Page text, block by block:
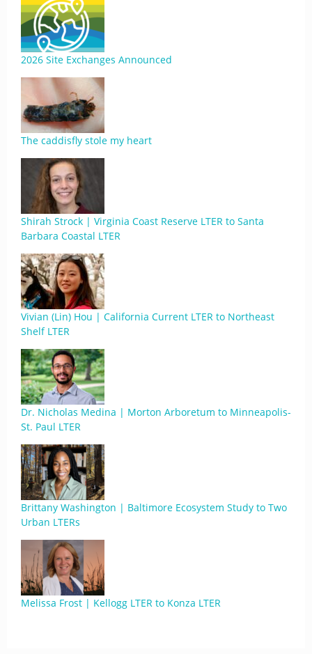
2026 Site Exchanges Announced
The caddisfly stole my heart
Shirah Strock | Virginia Coast Reserve LTER to Santa
Barbara Coastal LTER
Vivian (Lin) Hou | California Current LTER to Northeast
Shelf LTER
Dr. Nicholas Medina | Morton Arboretum to Minneapolis-
St. Paul LTER
Brittany Washington | Baltimore Ecosystem Study to Two
Urban LTERs
Melissa Frost | Kellogg LTER to Konza LTER